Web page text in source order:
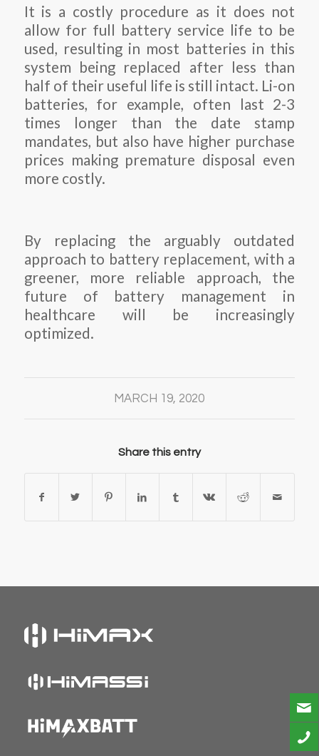
It is a costly procedure as it does not
allow for full battery service life to be
used, resulting in most batteries in this
system being replaced after less than
half of their useful life is still intact. Li-on
batteries, for example, often last 2-3
times longer than the date stamp
mandates, but also have higher purchase
prices making premature disposal even
more costly.
By replacing the arguably outdated
approach to battery replacement, with a
greener, more reliable approach, the
future of battery management in
healthcare will be increasingly
optimized.
MARCH 19, 2020
Share this entry